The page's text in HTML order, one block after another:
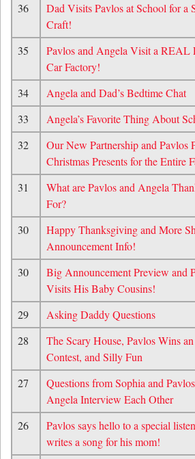
36
Dad Visits Pavlos at School for a
Craft!
35
Pavlos and Angela Visit a REAL
Car Factory!
34 Angela and Dad’s Bedtime Chat
33
Angela’s Favorite Thing About
32
Our New Partnership and Pavlos
Christmas Presents for the Entire
31
What are Pavlos and Angela
For?
30
Happy Thanksgiving and More
Announcement Info!
30
Big Announcement Preview and
Visits His Baby Cousins!
29 Asking Daddy Questions
28
The Scary House, Pavlos Wins
Contest, and Silly Fun
27
Questions from Sophia and
Angela Interview Each Other
26
Pavlos says hello to a special
writes a song for his mom!